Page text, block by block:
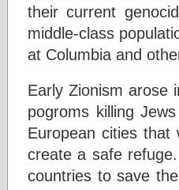
their current
middle-class
at Columbia and
Early Zionism arose
pogroms killing
European cities
create a safe
countries to save